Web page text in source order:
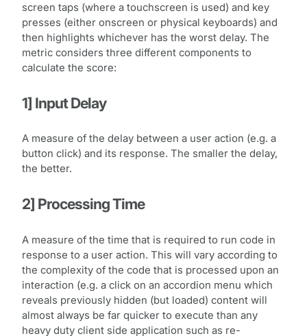
screen taps (where a touchscreen is used) and key
presses (either onscreen or physical keyboards) and
then highlights whichever has the worst delay. The
metric considers three different components to
calculate the score:
1] Input Delay
A measure of the delay between a user action (e.g. a
button click) and its response. The smaller the delay,
the better.
2] Processing Time
A measure of the time that is required to run code in
response to a user action. This will vary according to
the complexity of the code that is processed upon an
interaction (e.g. a click on an accordion menu which
reveals previously hidden (but loaded) content will
almost always be far quicker to execute than any
heavy duty client side application such as re-